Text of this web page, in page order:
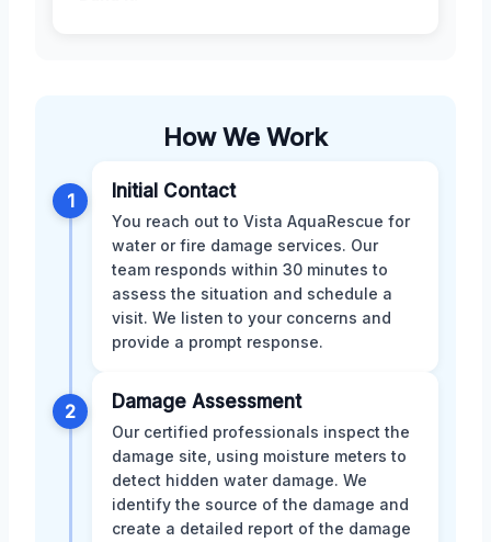
How We Work
1 Initial Contact
You reach out to Vista AquaRescue for
water or fire damage services. Our
team responds within 30 minutes to
assess the situation and schedule a
visit. We listen to your concerns and
provide a prompt response.
2 Damage Assessment
Our certified professionals inspect the
damage site, using moisture meters to
detect hidden water damage. We
identify the source of the damage and
create a detailed report of the damage